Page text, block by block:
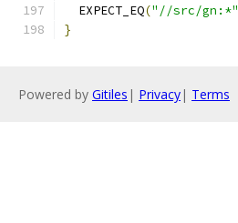
  EXPECT_EQ
("//src/gn:*"
}
Powered by Gitiles | Privacy| Terms